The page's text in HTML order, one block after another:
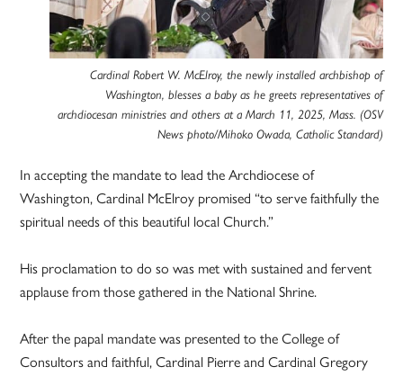
Cardinal Robert W. McElroy, the newly installed archbishop of
Washington, blesses a baby as he greets representatives of
archdiocesan ministries and others at a March 11, 2025, Mass. (OSV
News photo/Mihoko Owada, Catholic Standard)
In accepting the mandate to lead the Archdiocese of
Washington, Cardinal McElroy promised “to serve faithfully the
spiritual needs of this beautiful local Church.”
His proclamation to do so was met with sustained and fervent
applause from those gathered in the National Shrine.
After the papal mandate was presented to the College of
Consultors and faithful, Cardinal Pierre and Cardinal Gregory